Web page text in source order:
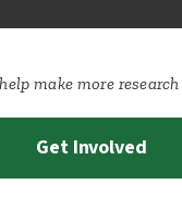
make more
Get Involved